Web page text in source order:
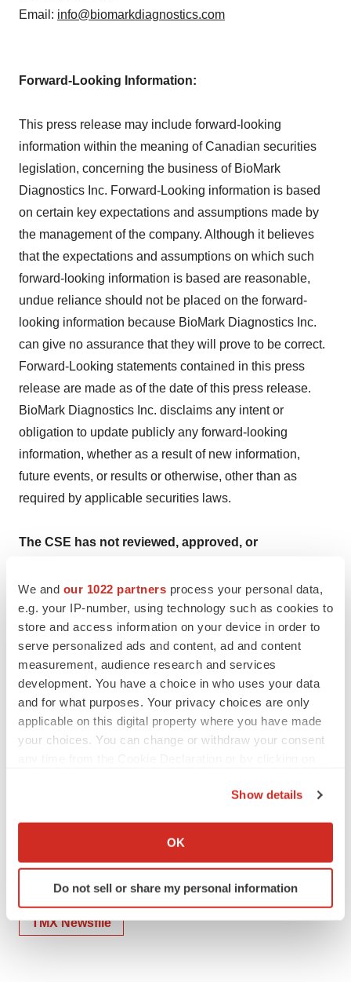
We and our 1022 partners process your personal data,
e.g. your IP-number, using technology such as cookies to
store and access information on your device in order to
serve personalized ads and content, ad and content
measurement, audience research and services
development. You have a choice in who uses your data
and for what purposes. Your privacy choices are only
applicable on this digital property where you have made
your choices. You can change or withdraw your consent
Collect information about your geographical location
Identify your device by actively scanning it for
specific characteristics (fingerprinting)
and set your preferences in the
Show details
OK
Do not sell or share my personal information
Email: info@biomarkdiagnostics.com
Forward-Looking Information:
This press release may include forward-looking
information within the meaning of Canadian securities
legislation, concerning the business of BioMark
Diagnostics Inc. Forward-Looking information is based
on certain key expectations and assumptions made by
the management of the company. Although it believes
that the expectations and assumptions on which such
forward-looking information is based are reasonable,
undue reliance should not be placed on the forward-
looking information because BioMark Diagnostics Inc.
can give no assurance that they will prove to be correct.
Forward-Looking statements contained in this press
release are made as of the date of this press release.
BioMark Diagnostics Inc. disclaims any intent or
obligation to update publicly any forward-looking
information, whether as a result of new information,
future events, or results or otherwise, other than as
required by applicable securities laws.
The CSE has not reviewed, approved, or
To view the source version of this press release, please
visithttps://www.newsfilecorp.com/release/252444
Clinical research
Lung cancer Cancer
TMX Newsfile